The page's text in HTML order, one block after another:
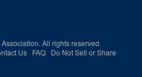
All rights reserved.
Us FAQ Do Not Sell or Share